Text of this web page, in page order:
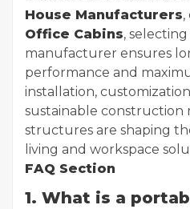
House Manufacturers,
Office Cabins,
manufacturer ensures
performance and
installation,
sustainable construction
structures are shaping
living and workspace
FAQ Section
1. What is a